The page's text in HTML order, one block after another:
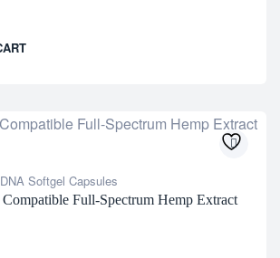
DNA Softgel Capsules
Full-Spectrum Hemp Extract